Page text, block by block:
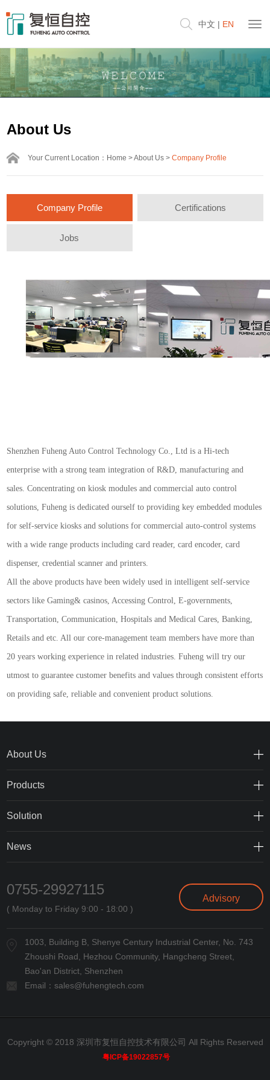
中文 | EN
About Us
Your Current Location： Home >About Us >Company Profile
Company Profile Certifications
Jobs
Shenzhen Fuheng Auto Control Technology Co., Ltd is a Hi-tech
enterprise with a strong team integration of R&D, manufacturing and
sales. Concentrating on kiosk modules and commercial auto control
solutions, Fuheng is dedicated ourself to providing key embedded modules
for self-service kiosks and solutions for commercial auto-control systems
with a wide range products including card reader, card encoder, card
dispenser, credential scanner and printers.
All the above products have been widely used in intelligent self-service
sectors like Gaming& casinos, Accessing Control, E-governments,
Transportation, Communication, Hospitals and Medical Cares, Banking,
Retails and etc. All our core-management team members have more than
20 years working experience in related industries. Fuheng will try our
utmost to guarantee customer benefits and values through consistent efforts
on providing safe, reliable and convenient product solutions.
About Us
Products
Solution
News
Advisory
0755-29927115
( Monday to Friday 9:00 - 18:00 )
1003, Building B, Shenye Century Industrial Center, No. 743
Zhoushi Road, Hezhou Community, Hangcheng Street,
Bao'an District, Shenzhen
Email：sales@fuhengtech.com
Copyright © 2018 深圳市复恒自控技术有限公司 All Rights Reserved
粤ICP备19022857号